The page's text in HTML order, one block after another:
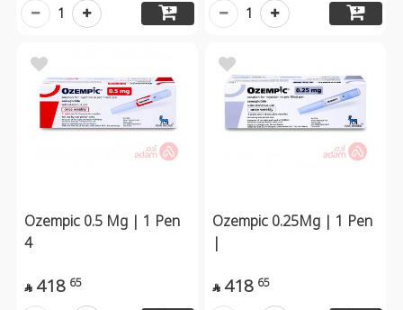
1 1
Ozempic 0.5 Mg | 1 Pen
4
 418 65
Ozempic 0.25Mg | 1 Pen
|
 418 65